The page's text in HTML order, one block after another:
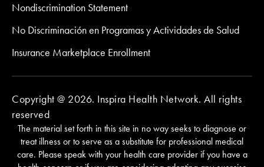
Nondiscrimination Statement
No Discriminación en Programas y Actividades de Salud
Insurance Marketplace Enrollment
Copyright @ 2026. Inspira Health Network. All rights
reserved
The material set forth in this site in no way seeks to diagnose or
treat illness or to serve as a substitute for professional medical
care. Please speak with your health care provider if you have a